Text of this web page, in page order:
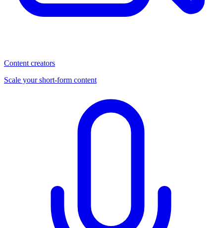
Content creators
Scale your short-form content